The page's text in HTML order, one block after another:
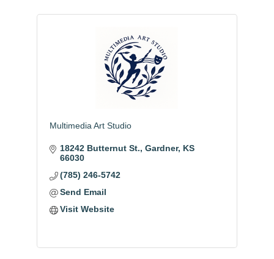
Multimedia Art Studio
18242 Butternut St. Gardner KS
66030
(785) 246-5742
Send Email
Visit Website